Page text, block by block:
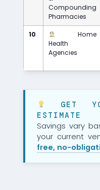
Compounding
Pharmacies
10
Home
Health
Agencies
GET
ESTIMATE
Savings vary
your current
free, no-